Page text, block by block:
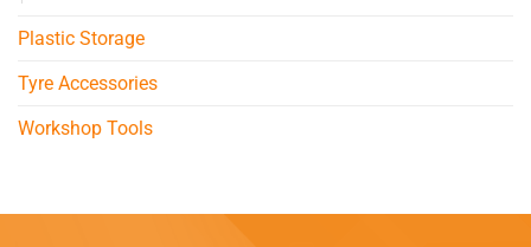
Plastic Storage
Tyre Accessories
Workshop Tools